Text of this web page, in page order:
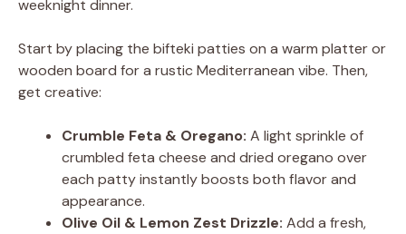
weeknight dinner.
Start by placing the bifteki patties on a warm platter or
wooden board for a rustic Mediterranean vibe. Then,
get creative:
Crumble Feta & Oregano: A light sprinkle of
crumbled feta cheese and dried oregano over
each patty instantly boosts both flavor and
appearance.
Olive Oil & Lemon Zest Drizzle: Add a fresh,